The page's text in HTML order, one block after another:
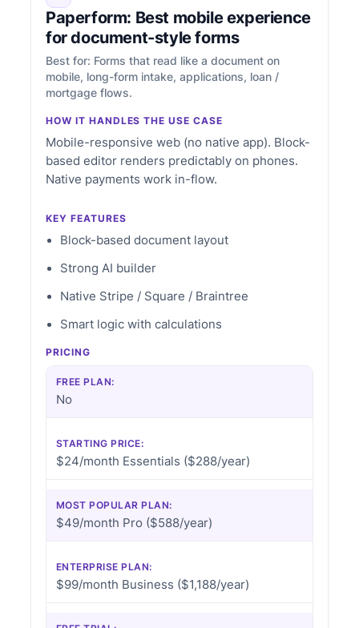
Paperform: Best mobile experience
for document-style forms
Best for: Forms that read like a document on
mobile, long-form intake, applications, loan /
mortgage flows.
HOW IT HANDLES THE USE CASE
Mobile-responsive web (no native app). Block-
based editor renders predictably on phones.
Native payments work in-flow.
KEY FEATURES
Block-based document layout
Strong AI builder
Native Stripe / Square / Braintree
Smart logic with calculations
PRICING
FREE PLAN:
No
STARTING PRICE:
$24/month Essentials ($288/year)
MOST POPULAR PLAN:
$49/month Pro ($588/year)
ENTERPRISE PLAN:
$99/month Business ($1,188/year)